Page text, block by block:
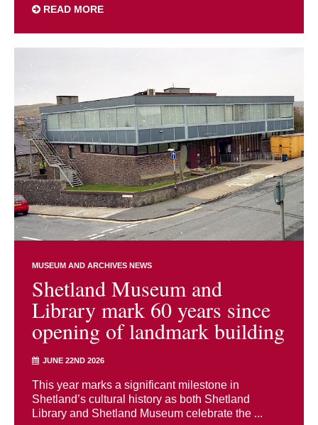
READ MORE
MUSEUM AND ARCHIVES NEWS
Shetland Museum and
Library mark 60 years since
opening of landmark building
JUNE 22ND 2026
This year marks a significant milestone in
Shetland’s cultural history as both Shetland
Library and Shetland Museum celebrate the ...